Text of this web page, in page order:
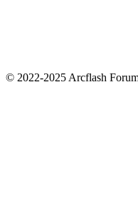
© 2022-2025 Arcflash